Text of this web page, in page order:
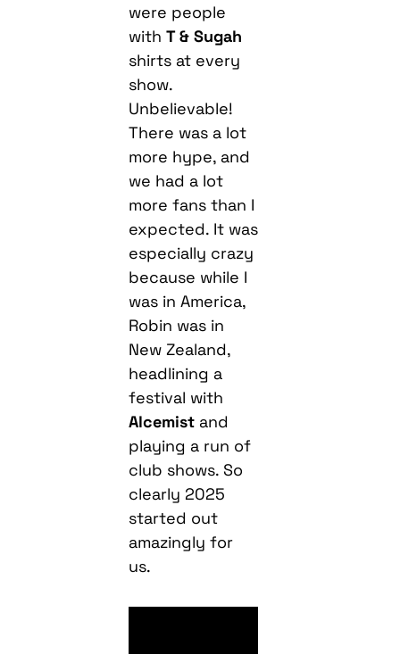
were people
withT & Sugah
shirts at every
show.
Unbelievable!
There was a lot
more hype, and
we had a lot
more fans than I
expected. It was
especially crazy
because while I
was in America,
Robin was in
New Zealand,
headlining a
festival with
Alcemist and
playing a run of
club shows. So
clearly 2025
started out
amazingly for
us.